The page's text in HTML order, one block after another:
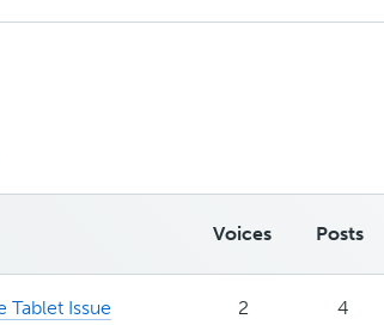
Voices Posts
Tablet Issue 2 4